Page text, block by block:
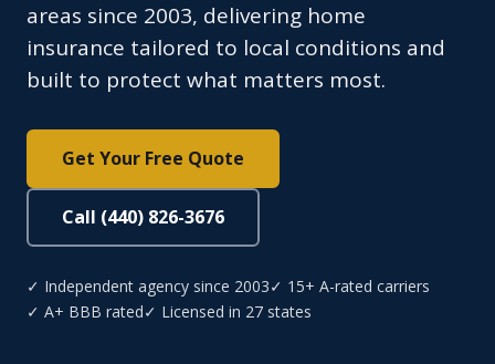
areas since 2003, delivering home
insurance tailored to local conditions and
built to protect what matters most.
Get Your Free Quote
Call (440) 826-3676
✓ Independent agency since 2003✓ 15+ A-rated carriers
✓ A+ BBB rated✓ Licensed in 27 states